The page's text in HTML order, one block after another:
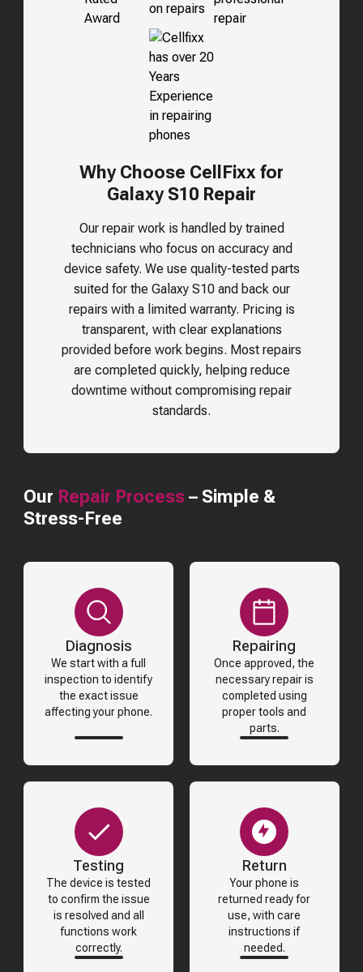
Why Choose CellFixx for
Galaxy S10 Repair
Our repair work is handled by trained
technicians who focus on accuracy and
device safety. We use quality-tested parts
suited for the Galaxy S10and back our
repairs with a limited warranty. Pricing is
transparent, with clear explanations
provided before work begins. Most repairs
are completed quickly, helping reduce
downtime without compromising repair
standards.
Our Repair Process – Simple &
Stress-Free
Diagnosis
We start with a full
inspection to identify
the exact issue
affecting your phone.
Repairing
Once approved, the
necessary repair is
completed using
proper tools and
parts.
Testing
The device is tested
to confirm the issue
is resolved and all
functions work
correctly.
Return
Your phone is
returned ready for
use, with care
instructions if
needed.